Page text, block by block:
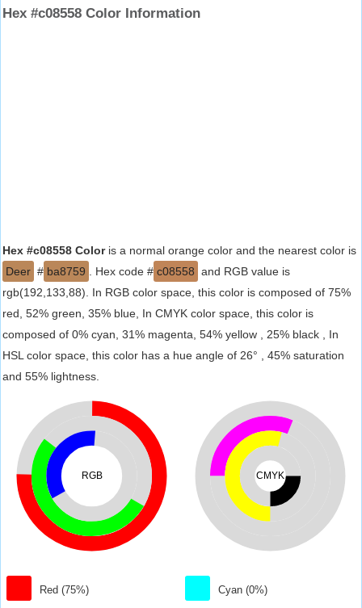
Hex #c08558 Color Information
Hex #c08558 Coloris a normal orange color and the nearest color is
Deer # ba8759 . Hex code # c08558 and RGB value is
rgb(192,133,88). In RGB color space, this color is composed of 75%
red, 52% green, 35% blue, In CMYK color space, this color is
composed of 0% cyan, 31% magenta, 54% yellow , 25% black , In
HSL color space, this color has a hue angle of 26° , 45% saturation
and 55% lightness.
RGB
Red (75%)
CMYK
Cyan (0%)